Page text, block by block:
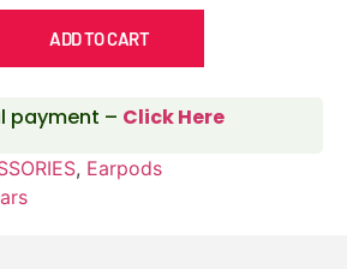
ADD TO CART
payment – Click Here
, Earpods